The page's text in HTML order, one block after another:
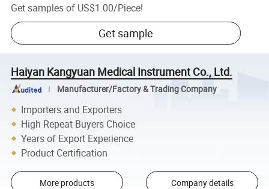
Get samples of US$1.00/Piece!
Get sample
Haiyan Kangyuan Medical Instrument Co., Ltd.
Manufacturer/Factory & Trading Company
Importers and Exporters
High Repeat Buyers Choice
Years of Export Experience
Product Certification
More products Company details